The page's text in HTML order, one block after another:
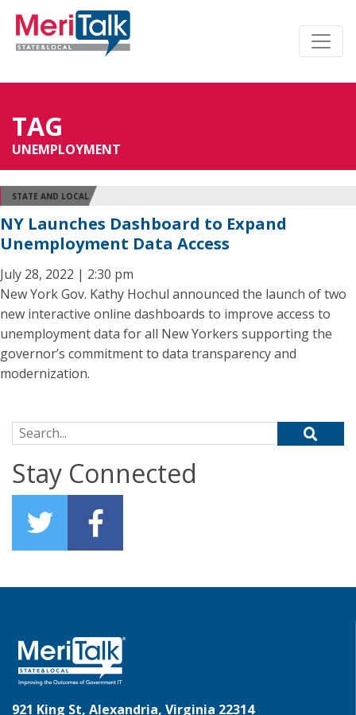
TAG
UNEMPLOYMENT
STATE AND LOCAL
NY Launches Dashboard to Expand
Unemployment Data Access
July 28, 2022 | 2:30 pm
New York Gov. Kathy Hochul announced the launch of two
new interactive online dashboards to improve access to
unemployment data for all New Yorkers supporting the
governor’s commitment to data transparency and
modernization.
Search for:
Stay Connected
921 King St, Alexandria, Virginia 22314